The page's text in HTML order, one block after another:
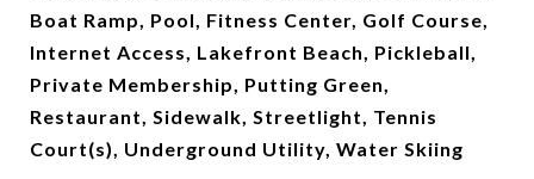
Boat Ramp, Pool, Fitness Center, Golf Course,
Internet Access, Lakefront Beach, Pickleball,
Private Membership, Putting Green,
Restaurant, Sidewalk, Streetlight, Tennis
Court(s), Underground Utility, Water Skiing